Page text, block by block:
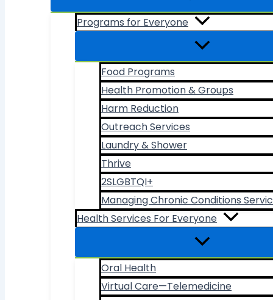
Programs for Everyone
Food Programs
Health Promotion & Groups
Harm Reduction
Outreach Services
Laundry & Shower
Thrive
2SLGBTQI+
Managing Chronic Conditions
Health Services For Everyone
Oral Health
Virtual Care—Telemedicine